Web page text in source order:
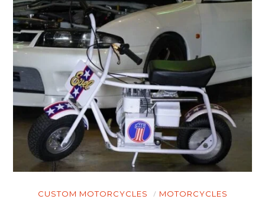
CUSTOM MOTORCYCLES MOTORCYCLES
CARS
MOTORCYCLES
BOATS
PLANES
FILMS
GEAR
CLOTHING
ART